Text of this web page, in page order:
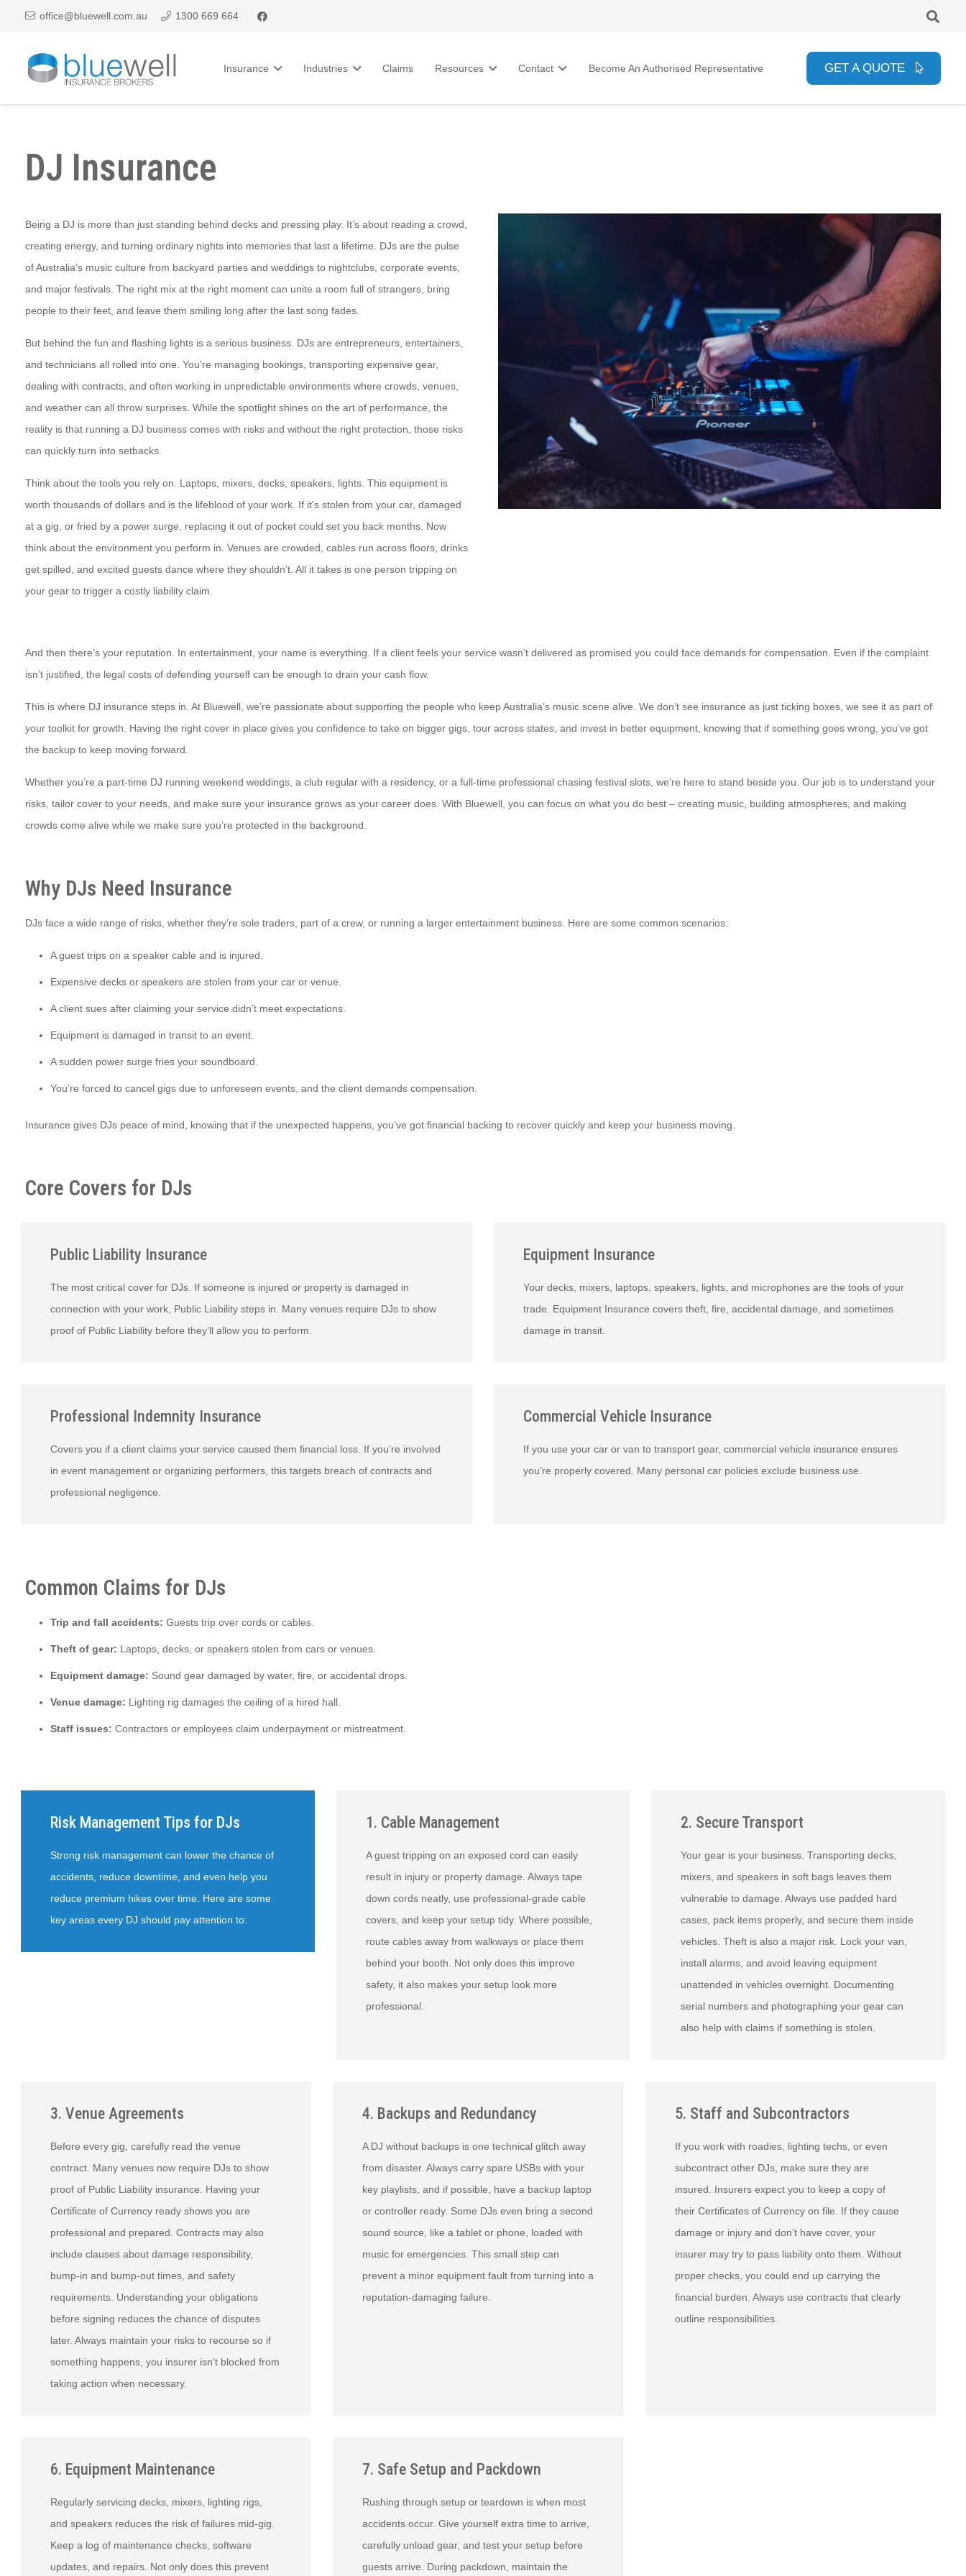
office@bluewell.com.au 1300 669 664
Insurance Industries Claims Resources Contact Become An Authorised Representative GET A QUOTE
DJ Insurance
Being a DJ is more than just standing behind decks and pressing play. It’s about reading a crowd,
creating energy, and turning ordinary nights into memories that last a lifetime. DJs are the pulse
of Australia’s music culture from backyard parties and weddings to nightclubs, corporate events,
and major festivals. The right mix at the right moment can unite a room full of strangers, bring
people to their feet, and leave them smiling long after the last song fades.
But behind the fun and flashing lights is a serious business. DJs are entrepreneurs, entertainers,
and technicians all rolled into one. You’re managing bookings, transporting expensive gear,
dealing with contracts, and often working in unpredictable environments where crowds, venues,
and weather can all throw surprises. While the spotlight shines on the art of performance, the
reality is that running a DJ business comes with risks and without the right protection, those risks
can quickly turn into setbacks.
Think about the tools you rely on. Laptops, mixers, decks, speakers, lights. This equipment is
worth thousands of dollars and is the lifeblood of your work. If it’s stolen from your car, damaged
at a gig, or fried by a power surge, replacing it out of pocket could set you back months. Now
think about the environment you perform in. Venues are crowded, cables run across floors, drinks
get spilled, and excited guests dance where they shouldn’t. All it takes is one person tripping on
your gear to trigger a costly liability claim.
And then there’s your reputation. In entertainment, your name is everything. If a client feels your service wasn’t delivered as promised you could face demands for compensation. Even if the complaint
isn’t justified, the legal costs of defending yourself can be enough to drain your cash flow.
This is where DJ insurance steps in. At Bluewell, we’re passionate about supporting the people who keep Australia’s music scene alive. We don’t see insurance as just ticking boxes, we see it as part of
your toolkit for growth. Having the right cover in place gives you confidence to take on bigger gigs, tour across states, and invest in better equipment, knowing that if something goes wrong, you’ve got
the backup to keep moving forward.
Whether you’re a part-time DJ running weekend weddings, a club regular with a residency, or a full-time professional chasing festival slots, we’re here to stand beside you. Our job is to understand your
risks, tailor cover to your needs, and make sure your insurance grows as your career does. With Bluewell, you can focus on what you do best – creating music, building atmospheres, and making
crowds come alive while we make sure you’re protected in the background.
Why DJs Need Insurance
DJs face a wide range of risks, whether they’re sole traders, part of a crew, or running a larger entertainment business. Here are some common scenarios:
A guest trips on a speaker cable and is injured.
Expensive decks or speakers are stolen from your car or venue.
A client sues after claiming your service didn’t meet expectations.
Equipment is damaged in transit to an event.
A sudden power surge fries your soundboard.
You’re forced to cancel gigs due to unforeseen events, and the client demands compensation.
Insurance gives DJs peace of mind, knowing that if the unexpected happens, you’ve got financial backing to recover quickly and keep your business moving.
Core Covers for DJs
Public Liability Insurance
The most critical cover for DJs. If someone is injured or property is damaged in
connection with your work, Public Liability steps in. Many venues require DJs to show
proof of Public Liability before they’ll allow you to perform.
Equipment Insurance
Your decks, mixers, laptops, speakers, lights, and microphones are the tools of your
trade. Equipment Insurance covers theft, fire, accidental damage, and sometimes
damage in transit.
Professional Indemnity Insurance
Covers you if a client claims your service caused them financial loss. If you’re involved
in event management or organizing performers, this targets breach of contracts and
professional negligence.
Commercial Vehicle Insurance
If you use your car or van to transport gear, commercial vehicle insurance ensures
you’re properly covered. Many personal car policies exclude business use.
Common Claims for DJs
Trip and fall accidents: Guests trip over cords or cables.
Theft of gear: Laptops, decks, or speakers stolen from cars or venues.
Equipment damage: Sound gear damaged by water, fire, or accidental drops.
Venue damage: Lighting rig damages the ceiling of a hired hall.
Staff issues: Contractors or employees claim underpayment or mistreatment.
Risk Management Tips for DJs
Strong risk management can lower the chance of
accidents, reduce downtime, and even help you
reduce premium hikes over time. Here are some
key areas every DJ should pay attention to:
1. Cable Management
A guest tripping on an exposed cord can easily
result in injury or property damage. Always tape
down cords neatly, use professional-grade cable
covers, and keep your setup tidy. Where possible,
route cables away from walkways or place them
behind your booth. Not only does this improve
safety, it also makes your setup look more
professional.
2. Secure Transport
Your gear is your business. Transporting decks,
mixers, and speakers in soft bags leaves them
vulnerable to damage. Always use padded hard
cases, pack items properly, and secure them inside
vehicles. Theft is also a major risk. Lock your van,
install alarms, and avoid leaving equipment
unattended in vehicles overnight. Documenting
serial numbers and photographing your gear can
also help with claims if something is stolen.
3. Venue Agreements
Before every gig, carefully read the venue
contract. Many venues now require DJs to show
proof of Public Liability insurance. Having your
Certificate of Currency ready shows you are
professional and prepared. Contracts may also
include clauses about damage responsibility,
bump-in and bump-out times, and safety
requirements. Understanding your obligations
before signing reduces the chance of disputes
later. Always maintain your risks to recourse so if
something happens, you insurer isn’t blocked from
taking action when necessary.
4. Backups and Redundancy
A DJ without backups is one technical glitch away
from disaster. Always carry spare USBs with your
key playlists, and if possible, have a backup laptop
or controller ready. Some DJs even bring a second
sound source, like a tablet or phone, loaded with
music for emergencies. This small step can
prevent a minor equipment fault from turning into a
reputation-damaging failure.
5. Staff and Subcontractors
If you work with roadies, lighting techs, or even
subcontract other DJs, make sure they are
insured. Insurers expect you to keep a copy of
their Certificates of Currency on file. If they cause
damage or injury and don’t have cover, your
insurer may try to pass liability onto them. Without
proper checks, you could end up carrying the
financial burden. Always use contracts that clearly
outline responsibilities.
6. Equipment Maintenance
Regularly servicing decks, mixers, lighting rigs,
and speakers reduces the risk of failures mid-gig.
Keep a log of maintenance checks, software
updates, and repairs. Not only does this prevent
7. Safe Setup and Packdown
Rushing through setup or teardown is when most
accidents occur. Give yourself extra time to arrive,
carefully unload gear, and test your setup before
guests arrive. During packdown, maintain the